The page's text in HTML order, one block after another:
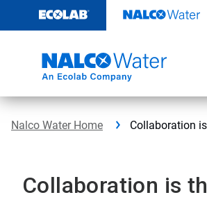
content
Nalco Water Home Collaboration
Collaboration is